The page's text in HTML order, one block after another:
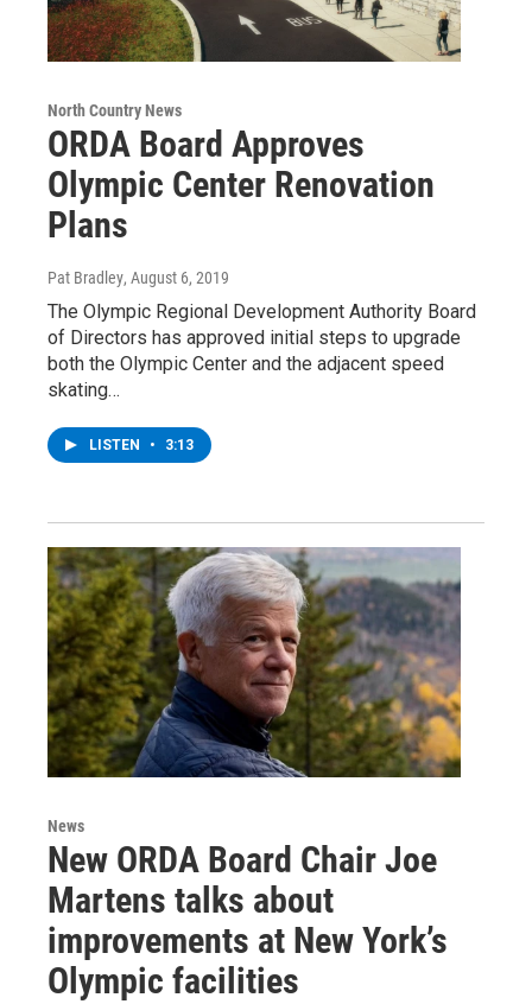
North Country News
ORDA Board Approves
Olympic Center Renovation
Plans
Pat Bradley, August 6, 2019
The Olympic Regional Development Authority Board
of Directors has approved initial steps to upgrade
both the Olympic Center and the adjacent speed
skating…
LISTEN • 3:13
News
New ORDA Board Chair Joe
Martens talks about
improvements at New York’s
Olympic facilities